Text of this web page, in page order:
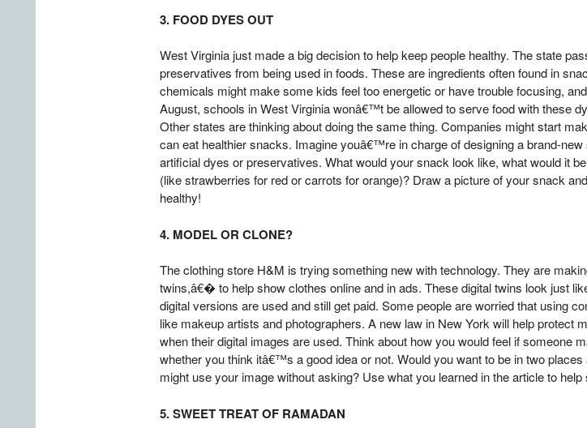
3. FOOD DYES OUT
West Virginia just made a big decision to help keep people healthy. The state
preservatives from being used in foods. These are ingredients often found in
chemicals might make some kids feel too energetic or have trouble focusing,
August, schools in West Virginia wonâ€™t be allowed to serve food with these
Other states are thinking about doing the same thing. Companies might start
can eat healthier snacks. Imagine youâ€™re in charge of designing a brand-
artificial dyes or preservatives. What would your snack look like, what would it
(like strawberries for red or carrots for orange)? Draw a picture of your snack
healthy!
4. MODEL OR CLONE?
The clothing store H&M is trying something new with technology. They are
twins,â€� to help show clothes online and in ads. These digital twins look just
digital versions are used and still get paid. Some people are worried that using
like makeup artists and photographers. A new law in New York will help protect
when their digital images are used. Think about how you would feel if someone
whether you think itâ€™s a good idea or not. Would you want to be in two
might use your image without asking? Use what you learned in the article to help
5. SWEET TREAT OF RAMADAN